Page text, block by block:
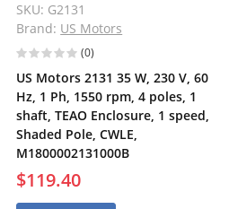
SKU: G2131
Brand: US Motors
(0)
US Motors 2131 35 W, 230 V, 60
Hz, 1 Ph, 1550 rpm, 4 poles, 1
shaft, TEAO Enclosure, 1 speed,
Shaded Pole, CWLE,
M1800002131000B
$119.40